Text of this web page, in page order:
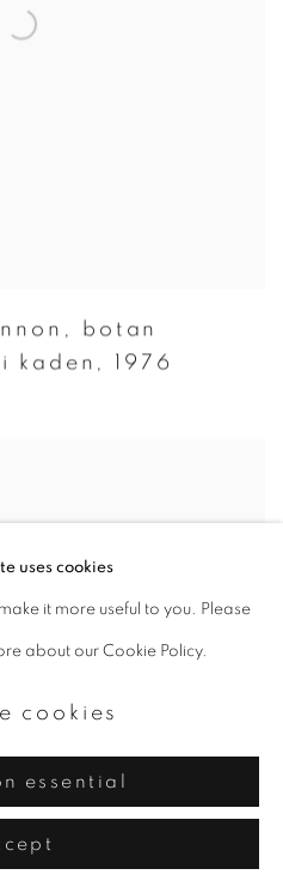
,
botan
kaden , 1976
uses cookies
it more useful to you. Please
about our Cookie Policy.
cookies
essential